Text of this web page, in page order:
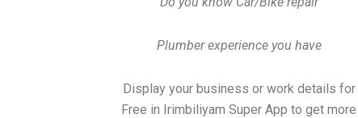
Plumber experience you have
Display your business or work details for
Free in Irimbiliyam Super App to get more